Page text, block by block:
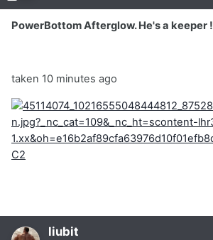
PowerBottom Afterglow. He's a keeper !
taken 10 minutes ago
liubit